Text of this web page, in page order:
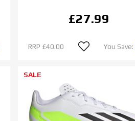
£27.99
RRP £40.00 You Save:
SALE